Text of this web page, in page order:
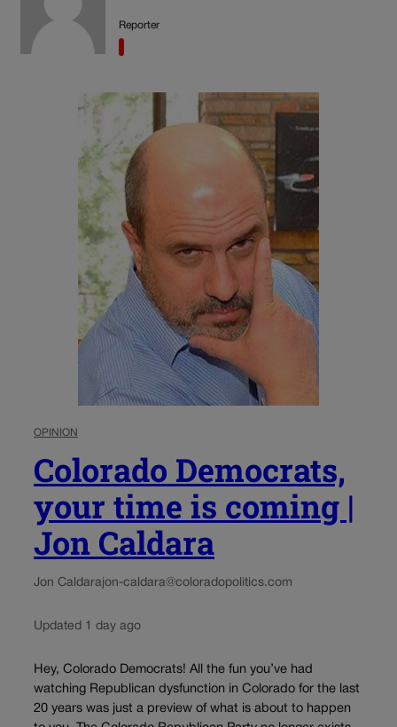
Reporter
OPINION
Colorado Democrats,
your time is coming |
Jon Caldara
Jon Caldarajon-caldara@coloradopolitics.com
Updated 1 day ago
Hey, Colorado Democrats! All the fun you’ve had
watching Republican dysfunction in Colorado for the last
20 years was just a preview of what is about to happen